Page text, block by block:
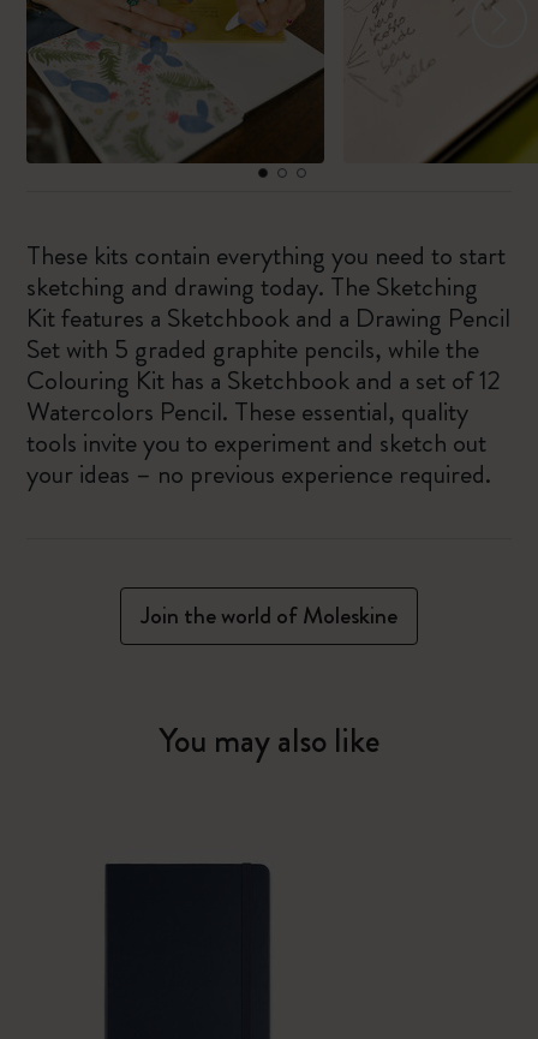
These kits contain everything you need to start
sketching and drawing today. The Sketching
Kit features a Sketchbook and a Drawing Pencil
Set with 5 graded graphite pencils, while the
Colouring Kit has a Sketchbook and a set of 12
Watercolors Pencil. These essential, quality
tools invite you to experiment and sketch out
your ideas – no previous experience required.
Join the world of Moleskine
You may also like